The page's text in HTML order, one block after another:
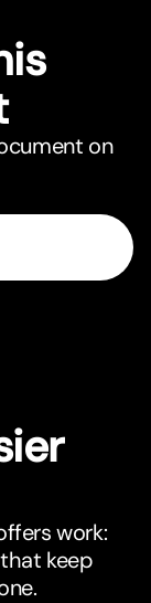
on
work:
keep